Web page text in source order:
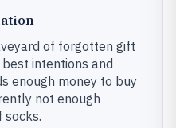
of forgotten gift
intentions and
enough money to buy
not enough
socks.